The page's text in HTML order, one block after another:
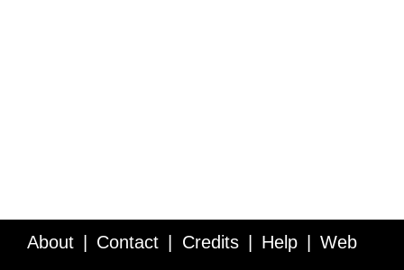
About Contact Credits Help Web